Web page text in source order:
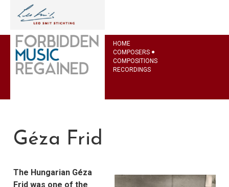
HOME
COMPOSERS
COMPOSITIONS
RECORDINGS
Géza Frid
The Hungarian Géza
Frid was one of the